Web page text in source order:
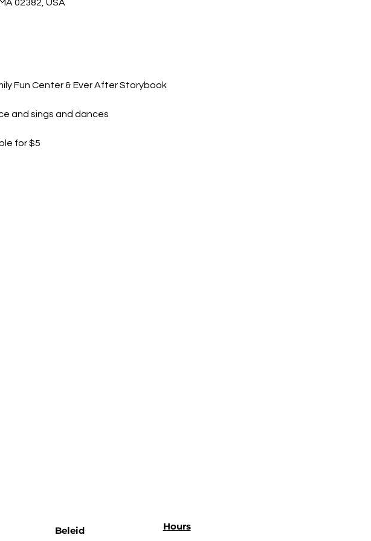
02382, USA
Fun Center & Ever After Storybook
and sings and dances
for $5
Beleid Hours